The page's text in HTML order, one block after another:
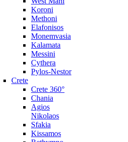
Koroni
Methoni
Elafonisos
Monemvasia
Kalamata
Messini
Cythera
Pylos-Nestor
Crete
Crete 360°
Chania
Agios
Nikolaos
Sfakia
Kissamos